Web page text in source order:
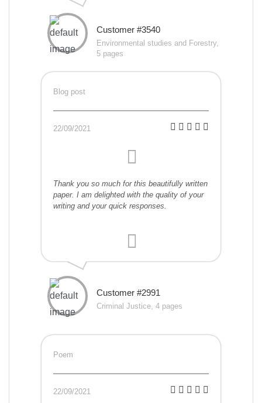
Customer #3540
Environmental studies and Forestry,
5 pages
Blog post
22/09/2021
Thank you so much for this beautifully written
paper. I am delighted with the quality of your
writing and your quick responses.
Customer #2991
Criminal Justice, 4 pages
Poem
22/09/2021